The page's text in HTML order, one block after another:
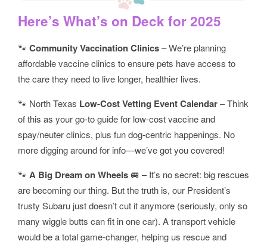
Here’s What’s on Deck for 2025
🐾 Community Vaccination Clinics– We’re planning
affordable vaccine clinics to ensure pets have access to
the care they need to live longer, healthier lives.
🐾 North Texas Low-Cost Vetting Event Calendar– Think
of this as your go-to guide for low-cost vaccine and
spay/neuter clinics, plus fun dog-centric happenings. No
more digging around for info—we’ve got you covered!
🐾 A Big Dream on Wheels 🚐 – It’s no secret: big rescues
are becoming our thing. But the truth is, our President’s
trusty Subaru just doesn’t cut it anymore (seriously, only so
many wiggle butts can fit in one car). A transport vehicle
would be a total game-changer, helping us rescue and